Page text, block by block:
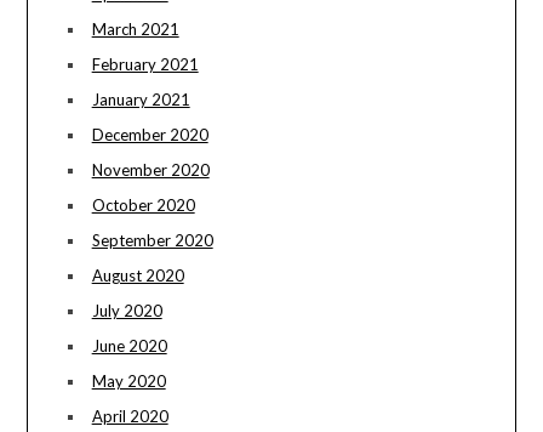
March 2021
February 2021
January 2021
December 2020
November 2020
October 2020
September 2020
August 2020
July 2020
June 2020
May 2020
April 2020